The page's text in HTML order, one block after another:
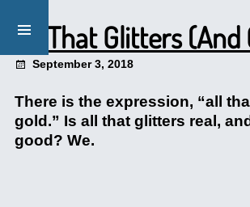
All That Glitters (And
September 3, 2018
There is the expression, “all
gold.” Is all that glitters real,
good? We.